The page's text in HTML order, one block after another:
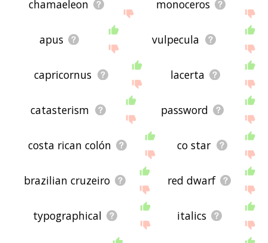
chamaeleon monoceros
apus vulpecula
capricornus lacerta
catasterism password
costa rican colón co star
brazilian cruzeiro red dwarf
typographical italics